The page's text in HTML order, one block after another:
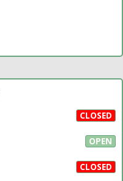
CLOSED
OPEN
CLOSED